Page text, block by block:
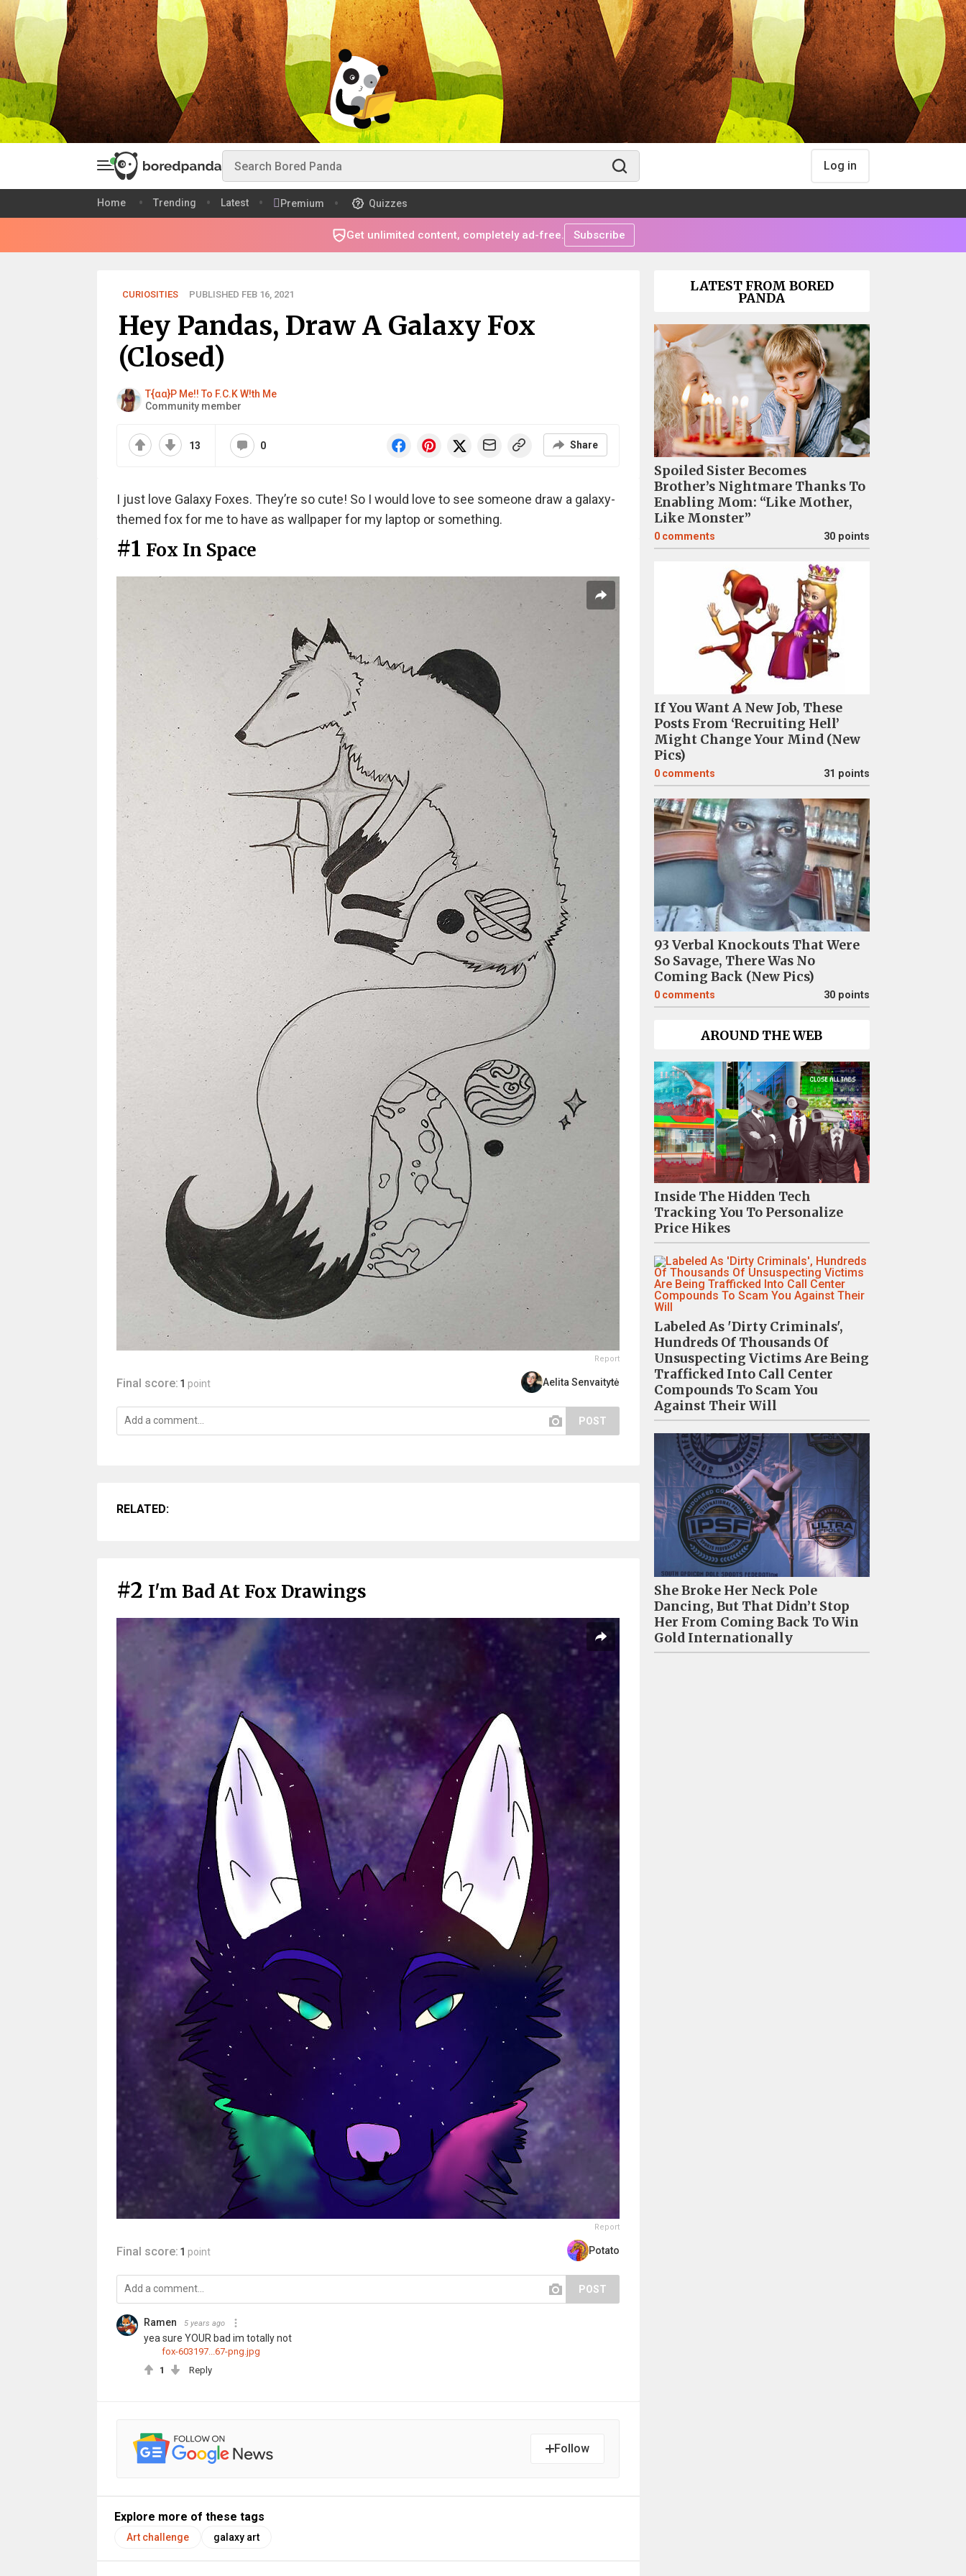
Log in
Home Trending Latest Premium Quizzes
Get unlimited content, completely ad-free. Subscribe
CURIOSITIES PUBLISHED FEB 16, 2021
Hey Pandas, Draw A Galaxy Fox
(Closed)
T{αα}P Me!! To F.C.K W!th Me
Community member
13 0 Share
I just love Galaxy Foxes. They’re so cute! So I would love to see someone draw a galaxy-
themed fox for me to have as wallpaper for my laptop or something.
#1 Fox In Space
Report
Final score: 1 point Aelita Senvaitytė
POST
RELATED:
#2 I'm Bad At Fox Drawings
Report
Final score: 1 point Potato
POST
Ramen 5 years ago
yea sure YOUR bad im totally not
fox-603197...67-png.jpg
1
Reply
Follow
Explore more of these tags
Art challenge galaxy art
LATEST FROM BORED
PANDA
Spoiled Sister Becomes
Brother’s Nightmare Thanks To
Enabling Mom: “Like Mother,
Like Monster”
0 comments 30 points
If You Want A New Job, These
Posts From ‘Recruiting Hell’
Might Change Your Mind (New
Pics)
0 comments 31 points
93 Verbal Knockouts That Were
So Savage, There Was No
Coming Back (New Pics)
0 comments 30 points
AROUND THE WEB
Inside The Hidden Tech
Tracking You To Personalize
Price Hikes
Labeled As 'Dirty Criminals',
Hundreds Of Thousands Of
Unsuspecting Victims Are Being
Trafficked Into Call Center
Compounds To Scam You
Against Their Will
She Broke Her Neck Pole
Dancing, But That Didn’t Stop
Her From Coming Back To Win
Gold Internationally